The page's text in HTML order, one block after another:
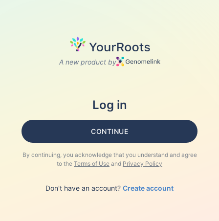
A new product by
Log in
CONTINUE
By continuing, you acknowledge that you understand and agree
to the Terms of Use and Privacy Policy
Don't have an account? Create account